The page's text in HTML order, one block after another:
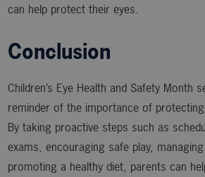
can help protect their eyes.
Conclusion
Children’s Eye Health and Safety Month
reminder of the importance of protecting
By taking proactive steps such as
exams, encouraging safe play,
promoting a healthy diet, parents can